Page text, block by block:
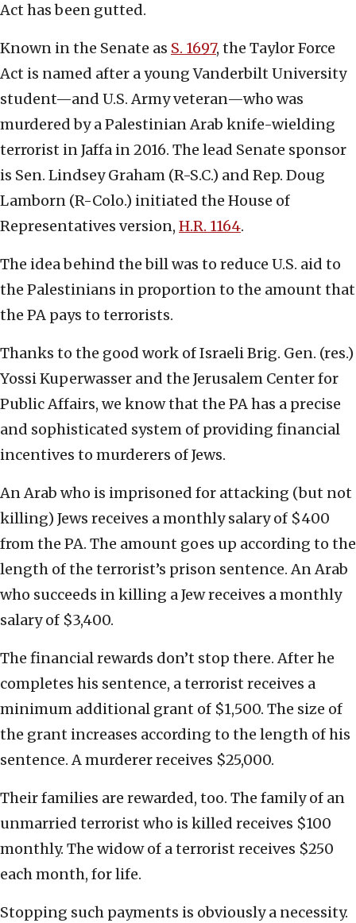
Act has been gutted.
Known in the Senate as S. 1697, the Taylor Force
Act is named after a young Vanderbilt University
student—and U.S. Army veteran—who was
murdered by a Palestinian Arab knife-wielding
terrorist in Jaffa in 2016. The lead Senate sponsor
is Sen. Lindsey Graham (R-S.C.) and Rep. Doug
Lamborn (R-Colo.) initiated the House of
Representatives version, H.R. 1164.
The idea behind the bill was to reduce U.S. aid to
the Palestinians in proportion to the amount that
the PA pays to terrorists.
Thanks to the good work of Israeli Brig. Gen. (res.)
Yossi Kuperwasser and the Jerusalem Center for
Public Affairs, we know that the PA has a precise
and sophisticated system of providing financial
incentives to murderers of Jews.
An Arab who is imprisoned for attacking (but not
killing) Jews receives a monthly salary of $400
from the PA. The amount goes up according to the
length of the terrorist’s prison sentence. An Arab
who succeeds in killing a Jew receives a monthly
salary of $3,400.
The financial rewards don’t stop there. After he
completes his sentence, a terrorist receives a
minimum additional grant of $1,500. The size of
the grant increases according to the length of his
sentence. A murderer receives $25,000.
Their families are rewarded, too. The family of an
unmarried terrorist who is killed receives $100
monthly. The widow of a terrorist receives $250
each month, for life.
Stopping such payments is obviously a necessity.